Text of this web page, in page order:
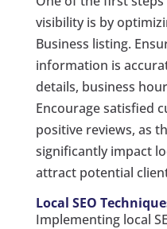
visibility is by
Business listing.
information is
details, business
Encourage satisfied
positive reviews, as
significantly impact
attract potential
Local SEO
Implementing local